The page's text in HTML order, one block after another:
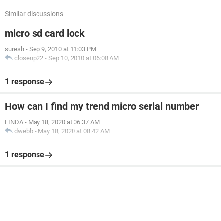
Similar discussions
micro sd card lock
suresh - Sep 9, 2010 at 11:03 PM
closeup22 - Sep 10, 2010 at 06:08 AM
1 response
How can I find my trend micro serial number
LINDA - May 18, 2020 at 06:37 AM
dwebb - May 18, 2020 at 08:42 AM
1 response